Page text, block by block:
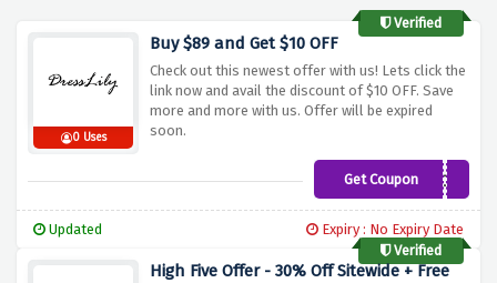
Verified
0 Uses
Buy $89 and Get $10 OFF
Check out this newest offer with us! Lets click the
link now and avail the discount of $10 OFF. Save
more and more with us. Offer will be expired
soon.
Get CouponCOLOR
Updated
Expiry : No Expiry Date
Verified
High Five Offer - 30% Off Sitewide + Free